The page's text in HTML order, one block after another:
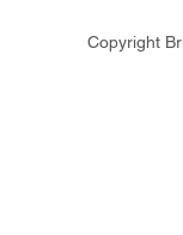
Copyright